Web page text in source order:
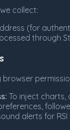
collect:
(for
through
browser
To inject charts,
alerts for